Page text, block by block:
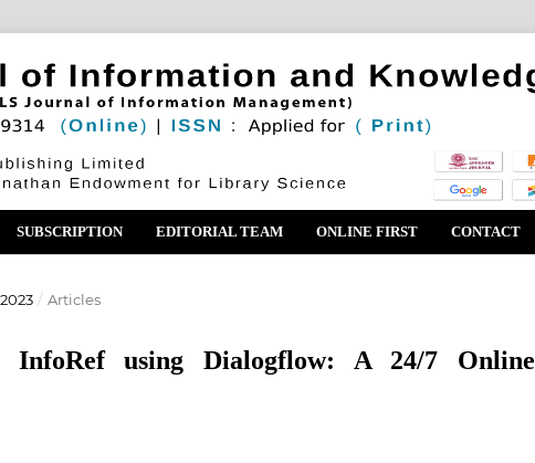
SUBSCRIPTION EDITORIAL TEAM ONLINE FIRST CONTACT
/ Articles
InfoRef using Dialogflow: A 24/7 Online